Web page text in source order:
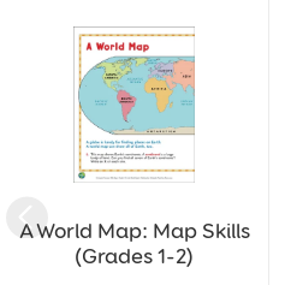
A World Map: Map Skills
(Grades 1-2)